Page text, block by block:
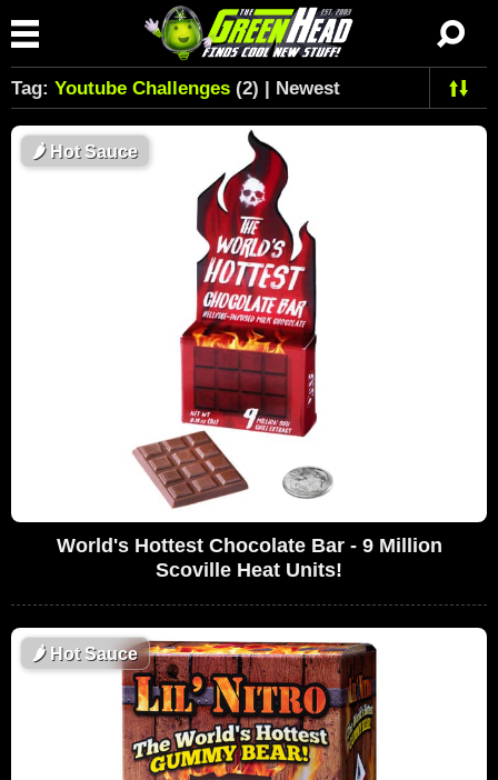
Tag: Youtube Challenges (2) | Newest
🌶Hot Sauce
World's Hottest Chocolate Bar - 9 Million
Scoville Heat Units!
🌶Hot Sauce